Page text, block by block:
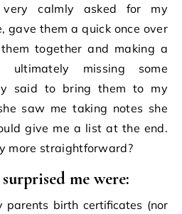
very calmly asked for my
gave them a quick once over
together and making a
missing some
said to bring them to my
saw me taking notes she
give me a list at the end.
more straightforward?
me were:
parents birth certificates (nor